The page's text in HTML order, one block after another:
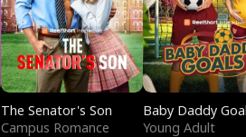
The Senator's Son
Campus Romance
Baby Daddy
Young Adult